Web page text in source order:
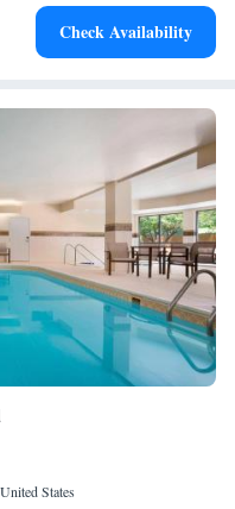
Springfield North.
Check Availability
States